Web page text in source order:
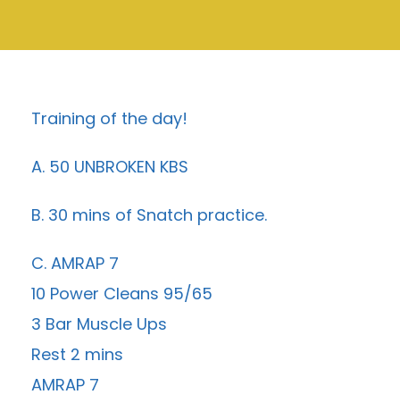
Training of the day!
A. 50 UNBROKEN KBS
B. 30 mins of Snatch practice.
C. AMRAP 7
10 Power Cleans 95/65
3 Bar Muscle Ups
Rest 2 mins
AMRAP 7